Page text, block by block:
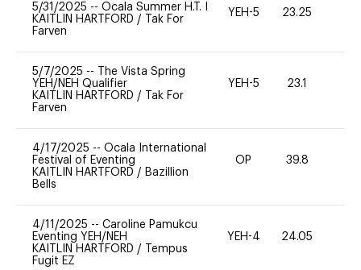
5/31/2025 -- Ocala Summer H.T. I
KAITLIN HARTFORD /
Tak For
Farven
YEH-5 23.25
5/7/2025 --
The Vista Spring
YEH/NEH Qualifier
KAITLIN HARTFORD /
Tak For
Farven
YEH-5 23.1
4/17/2025 -- Ocala International
Festival of Eventing
KAITLIN HARTFORD / Bazillion
Bells
OP 39.8
4/11/2025 -- Caroline Pamukcu
Eventing YEH/NEH
KAITLIN HARTFORD /
Tempus
Fugit EZ
YEH-4 24.05